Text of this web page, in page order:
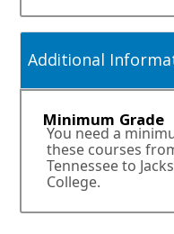
Additional
Minimum Grade
You need a
these courses
Tennessee to
College.